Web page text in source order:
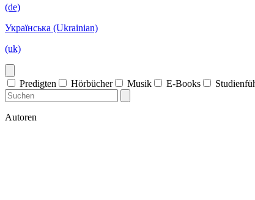
(de)
Українська (Ukrainian)
(uk)
Predigten Hörbücher Musik E-Books
Autoren